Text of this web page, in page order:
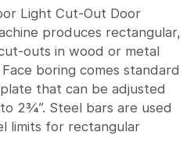
Light Cut-Out Door
produces rectangular,
outs in wood or metal
boring comes standard
that can be adjusted
2¾”. Steel bars are used
limits for rectangular